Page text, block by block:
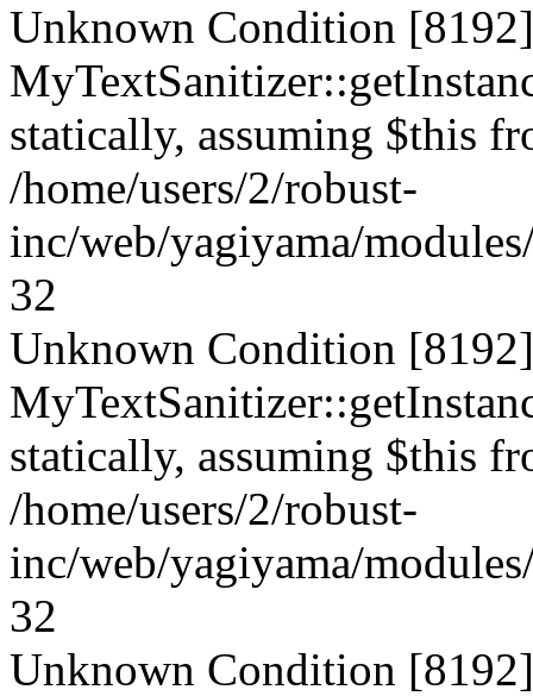
Unknown Condition
statically, assuming $this
/home/users/2/robust-
inc/web/yagiyama/
32
Unknown Condition
statically, assuming $this
/home/users/2/robust-
inc/web/yagiyama/
32
Unknown Condition